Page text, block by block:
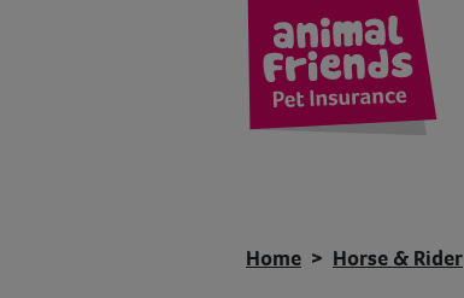
Home Horse & Rider